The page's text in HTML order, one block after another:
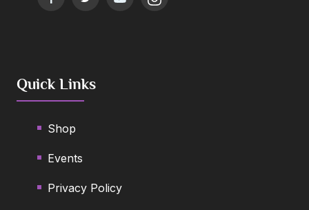
Quick Links
Shop
Events
Privacy Policy